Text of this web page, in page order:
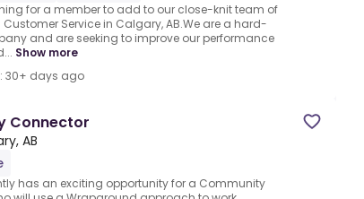
for a member to add to our close-knit team of
Service in Calgary, AB.We are a hard-
and are seeking to improve our performance
Show more
30+ days ago
Connector
AB
has an exciting opportunity for a Community